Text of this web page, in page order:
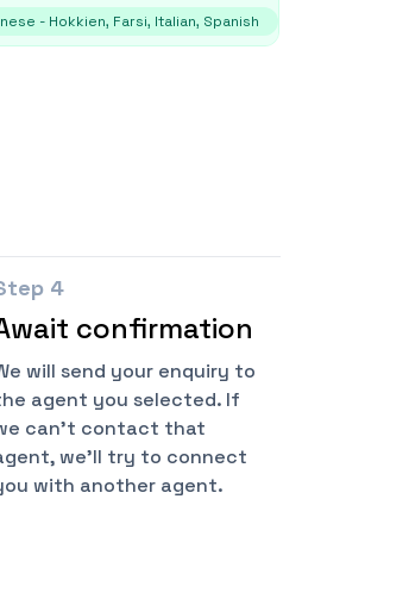
- Hokkien, Farsi, Italian, Spanish
4
confirmation
will send your enquiry to
agent you selected. If
can't contact that
we'll try to connect
with another agent.